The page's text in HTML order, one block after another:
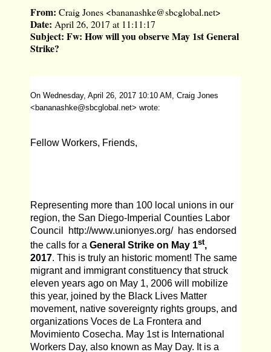
From: Craig Jones <bananashke@sbcglobal.net>
Date: April 26, 2017 at 11:11:17
Subject: Fw: How will you observe May 1st General
Strike?
On Wednesday, April 26, 2017 10:10 AM, Craig Jones
<bananashke@sbcglobal.net> wrote:
Fellow Workers, Friends,
Representing more than 100 local unions in our
region, the San Diego-Imperial Counties Labor
Council
http://www.unionyes.org/has endorsed
the calls for a General Strike on May 1st,
2017. This is truly an historic moment! The same
migrant and immigrant constituency that struck
eleven years ago on May 1, 2006 will mobilize
this year, joined by the Black Lives Matter
movement, native sovereignty rights groups, and
organizations Voces de La Frontera and
Movimiento Cosecha. May 1st is International
Workers Day, also known as May Day. It is a